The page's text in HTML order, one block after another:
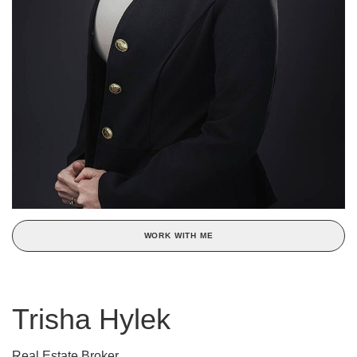
WORK WITH ME
Trisha Hylek